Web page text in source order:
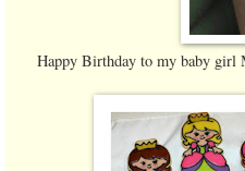
Happy Birthday to my baby girl